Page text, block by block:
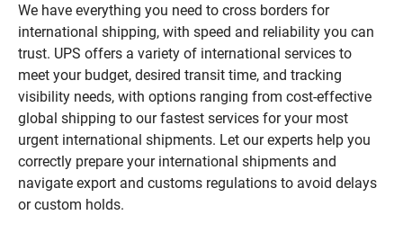
We have everything you need to cross borders for
international shipping, with speed and reliability you can
trust. UPS offers a variety of international services to
meet your budget, desired transit time, and tracking
visibility needs, with options ranging from cost-effective
global shipping to our fastest services for your most
urgent international shipments. Let our experts help you
correctly prepare your international shipments and
navigate export and customs regulations to avoid delays
or custom holds.